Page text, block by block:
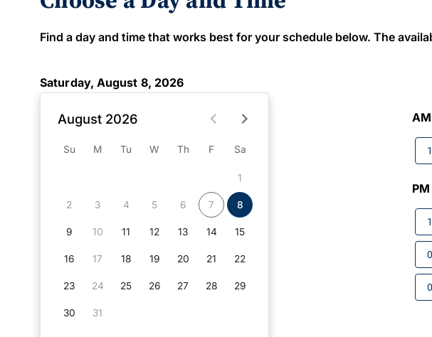
Find a day and time that works best for your schedule below. The
Saturday, August 8, 2026
August 2026
Su M Tu W Th F Sa
1
2 3 4 5 6 7 8
9 10 11 12 13 14 15
16 17 18 19 20 21 22
23 24 25 26 27 28 29
30 31